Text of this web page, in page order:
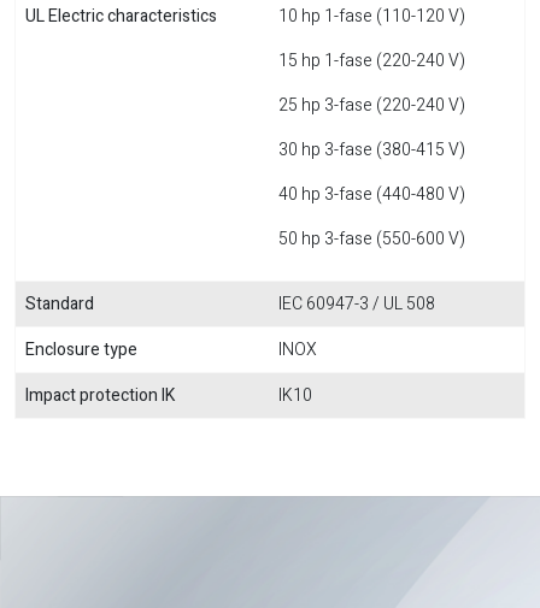
UL Electric characteristics
10 hp 1-fase (110-120 V)
15 hp 1-fase (220-240 V)
25 hp 3-fase (220-240 V)
30 hp 3-fase (380-415 V)
40 hp 3-fase (440-480 V)
50 hp 3-fase (550-600 V)
Standard
IEC 60947-3 / UL 508
Enclosure type
INOX
Impact protection IK
IK10